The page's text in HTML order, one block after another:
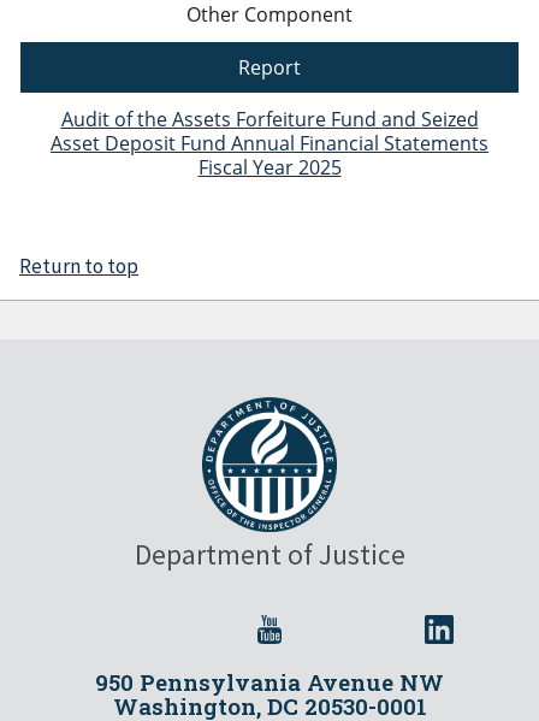
Other Component
Report
Audit of the Assets Forfeiture Fund and Seized
Asset Deposit Fund Annual Financial Statements
Fiscal Year 2025
Return to top
Department of Justice
950 Pennsylvania Avenue NW
Washington, DC 20530-0001